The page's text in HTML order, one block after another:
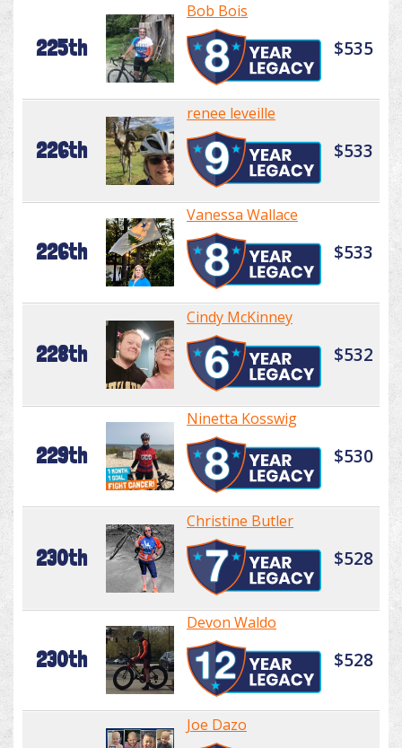
225th
Bob Bois
$535
226th
renee leveille
$533
226th
Vanessa Wallace
$533
228th
Cindy McKinney
$532
229th
Ninetta Kosswig
$530
230th
Christine Butler
$528
230th
Devon Waldo
$528
Joe Dazo